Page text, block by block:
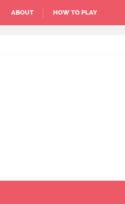
ABOUT HOW TO PLAY